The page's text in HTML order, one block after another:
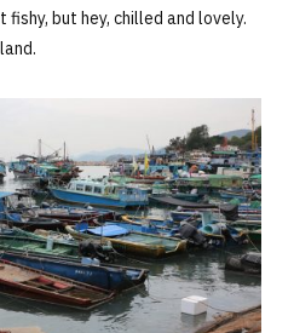
but hey, chilled and lovely.